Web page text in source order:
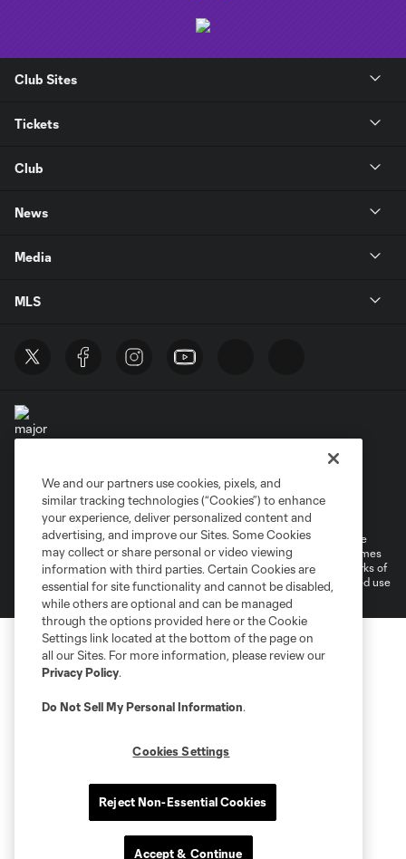
Club Sites
Tickets
Club
News
Media
MLS
Privacy Policy
Do Not Sell or Share My Personal Information
©2026 MLS. The Major League Soccer and MLS name and shield are
registered trademarks of Major League Soccer, L.L.C. (“MLS”). The names
and logos of MLS teams are registered and/or common law trademarks of
MLS or are used with the permission of their owners. Any unauthorized use
We and our partners use cookies, pixels, and
similar tracking technologies (“Cookies”) to enhance
your experience, deliver personalized content and
advertising, and improve our Sites. Some Cookies
may collect or share personal or video viewing
information with third parties. Certain Cookies are
essential for site functionality and cannot be disabled,
while others are optional and can be managed
through the options provided here or the Cookie
Settings link located at the bottom of the page on
all our Sites. For more information, please review our
Privacy Policy.
Do Not Sell My Personal Information.
Cookies Settings
Reject Non-Essential Cookies
Accept & Continue